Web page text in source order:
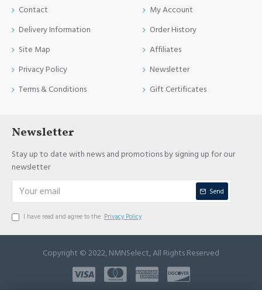
Contact
Delivery Information
Site Map
Privacy Policy
Terms & Conditions
My Account
Order History
Affiliates
Newsletter
Gift Certificates
Newsletter
Stay up to date with news and promotions by signing up for our
newsletter
Send
I have read and agree to the Privacy Policy
Copyright © 2022, NMNSelect, All Rights Reserved